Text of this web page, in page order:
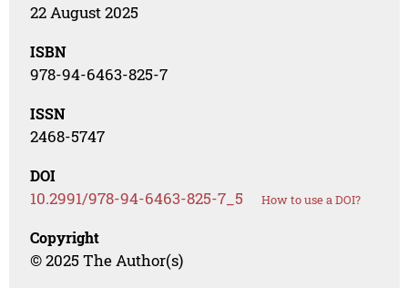
22 August 2025
ISBN
978-94-6463-825-7
ISSN
2468-5747
DOI
10.2991/978-94-6463-825-7_5 How to use a DOI?
Copyright
© 2025 The Author(s)